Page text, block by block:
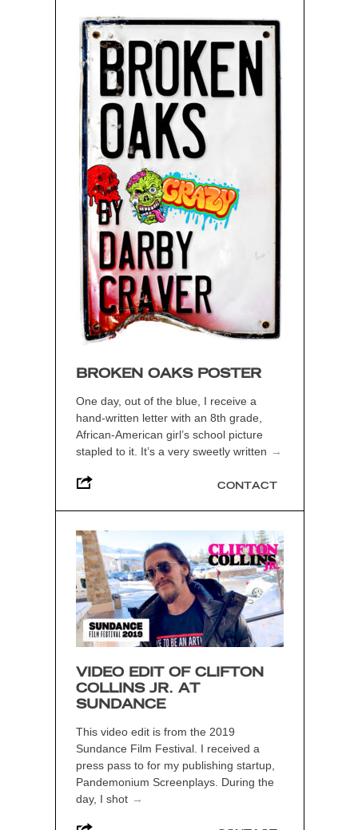
BROKEN OAKS POSTER
One day, out of the blue, I receive a
hand-written letter with an 8th grade,
African-American girl’s school picture
stapled to it. It’s a very sweetly written →
CONTACT
VIDEO EDIT OF CLIFTON
COLLINS JR. AT
SUNDANCE
This video edit is from the 2019
Sundance Film Festival. I received a
press pass to for my publishing startup,
Pandemonium Screenplays. During the
day, I shot →